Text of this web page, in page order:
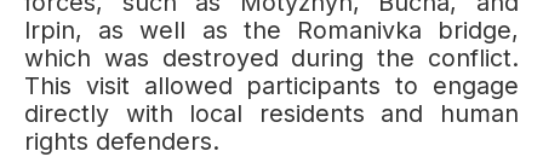
Irpin, as well as the Romanivka bridge,
which was destroyed during the conflict.
This visit allowed participants to engage
directly with local residents and human
rights defenders.